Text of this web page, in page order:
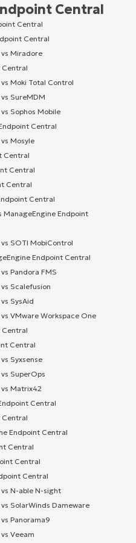
Central
Central
Central
Miradore
Central
Moki Total Control
SureMDM
Sophos Mobile
Central
Mosyle
Central
Central
Central
Central
ManageEngine Endpoint
SOTI MobiControl
Endpoint Central
Pandora FMS
Scalefusion
SysAid
VMware Workspace One
Central
Central
Syxsense
SuperOps
Matrix42
Central
Central
Endpoint Central
Central
Central
Central
N-able N-sight
SolarWinds Dameware
Panorama9
Veeam